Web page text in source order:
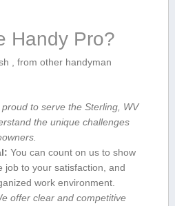
Handy Pro?
, from other handyman
proud to serve the Sterling, WV
the unique challenges
You can count on us to​ show
job to ‌your satisfaction, and
​work environment.
offer clear‌ and competitive